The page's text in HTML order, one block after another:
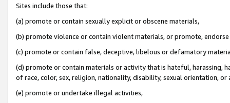
Sites include those that:
(a) promote or contain sexually explicit or obscene materials,
(b) promote violence or contain violent materials, or promote,
(c) promote or contain false, deceptive, libelous or defamatory
(d) promote or contain materials or activity that is hateful, harassing,
of race, color, sex, religion, nationality, disability, sexual orientation, or
(e) promote or undertake illegal activities,